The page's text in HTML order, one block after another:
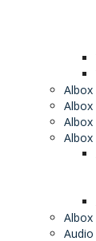
Albox
Albox